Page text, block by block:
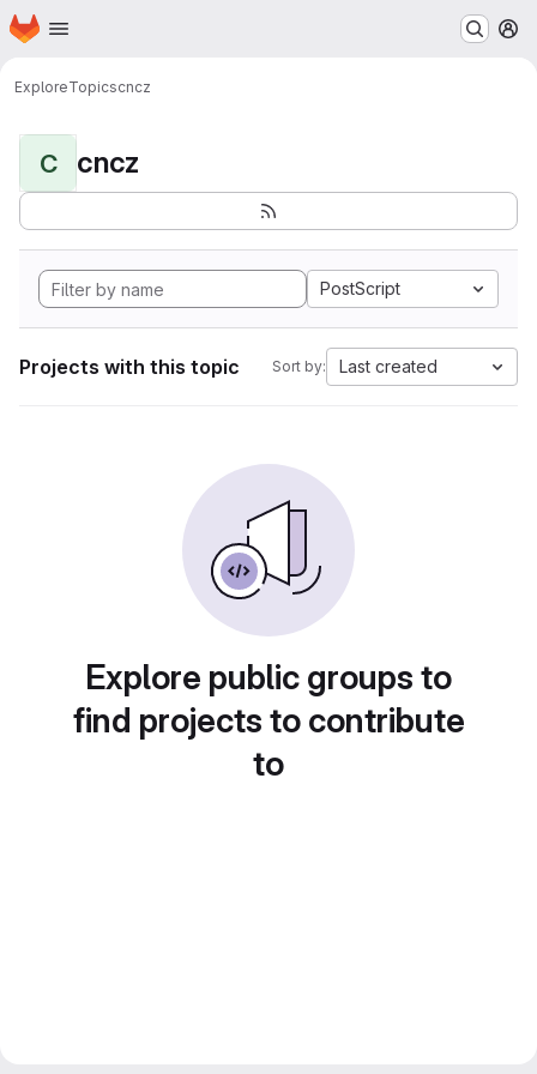
Skip to main content
Homepage
ExploreTopicscncz
C cncz
PostScript
Projects with this topic Sort by: Last created
Explore public groups to
find projects to contribute
to